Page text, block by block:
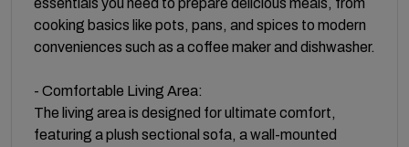
cooking basics like pots, pans, and spices to modern
conveniences such as a coffee maker and dishwasher.
- Comfortable Living Area:
The living area is designed for ultimate comfort,
featuring a plush sectional sofa, a wall-mounted